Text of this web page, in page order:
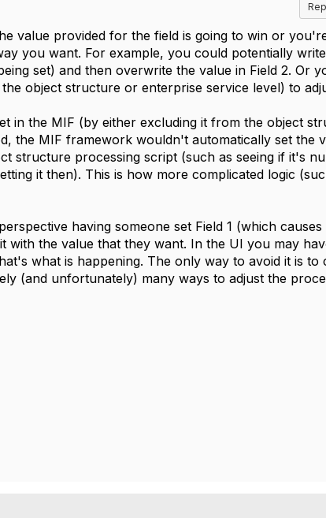
value provided for the field is going to win or
you want. For example, you could potentially
set) and then overwrite the value in Field 2. Or
object structure or enterprise service level) to
in the MIF (by either excluding it from the object
the MIF framework wouldn't automatically set the
structure processing script (such as seeing if it's
it then). This is how more complicated logic
having someone set Field 1 (which causes
with the value that they want. In the UI you may
what is happening. The only way to avoid it is to
(and unfortunately) many ways to adjust the